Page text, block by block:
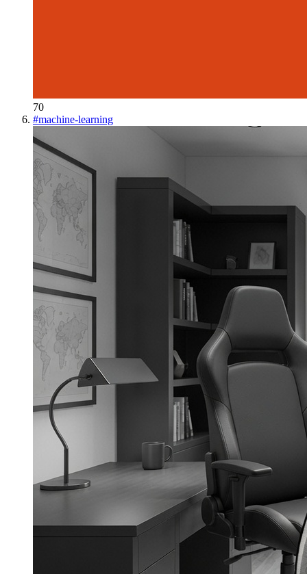
70
#machine-learning